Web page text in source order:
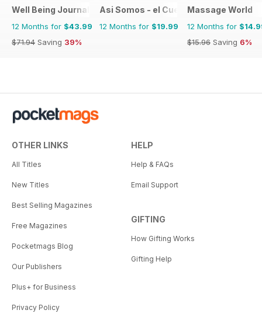
Well Being Journal
12 Months for $43.99
$71.94 Saving 39%
Asi Somos - el Cuerpo Humano
12 Months for $19.99
Massage World
12 Months for
$15.96 Saving 6%
OTHER LINKS
All Titles
New Titles
Best Selling Magazines
Free Magazines
Pocketmags Blog
Our Publishers
Plus+ for Business
Privacy Policy
HELP
Help & FAQs
Email Support
GIFTING
How Gifting Works
Gifting Help